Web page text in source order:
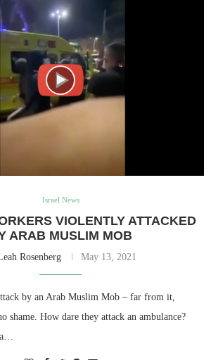
Israel News
VIOLENTLY ATTACKED
ARAB MUSLIM MOB
Rosenberg May 13, 2021
by an Arab Muslim Mob – far from it,
shame. How dare they attack an ambulance?
a…